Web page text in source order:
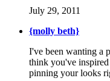
July 29, 2011
{molly beth}
I've been wanting a
think you've
pinning your looks